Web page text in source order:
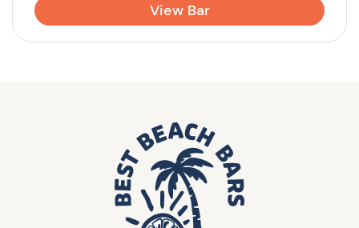
View Bar